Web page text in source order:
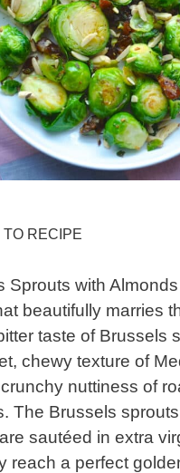
TO RECIPE
Sprouts with
beautifully marries
taste of Brussels
chewy texture of
nuttiness of
The Brussels
sautéed in extra
reach a perfect